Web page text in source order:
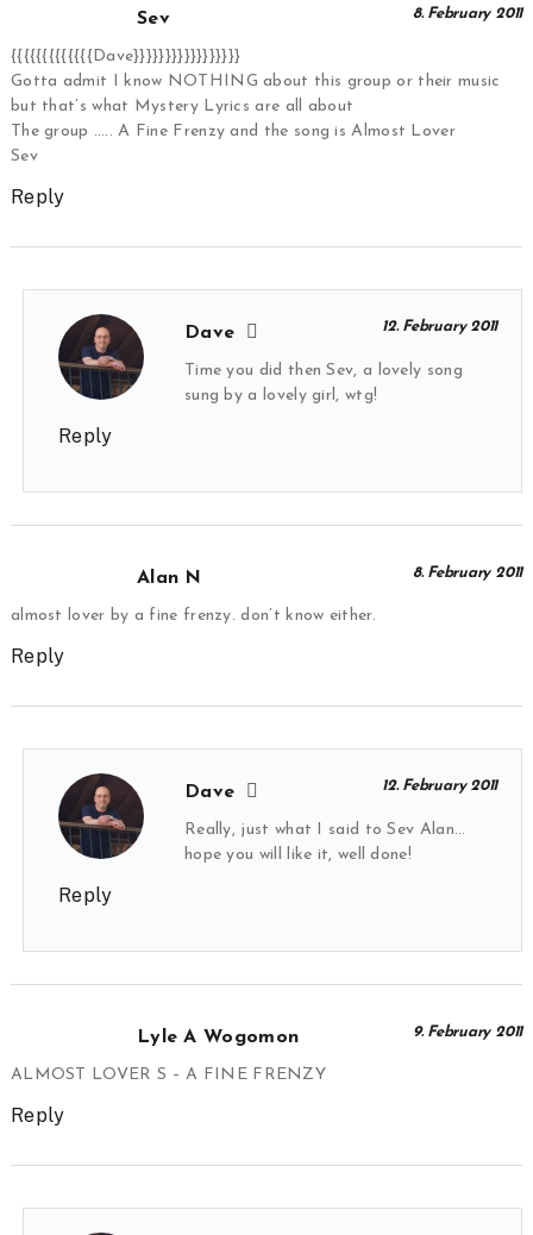
Sev 8. February 2011
{{{{{{{{{{{{{Dave}}}}}}}}}}}}}}}}}
Gotta admit I know NOTHING about this group or their music
but that’s what Mystery Lyrics are all about
The group ….. A Fine Frenzy and the song is Almost Lover
Sev
Reply
Dave 12. February 2011
Time you did then Sev, a lovely song
sung by a lovely girl, wtg!
Reply
Alan N 8. February 2011
almost lover by a fine frenzy. don’t know either.
Reply
Dave 12. February 2011
Really, just what I said to Sev Alan…
hope you will like it, well done!
Reply
Lyle A Wogomon 9. February 2011
ALMOST LOVER S – A FINE FRENZY
Reply